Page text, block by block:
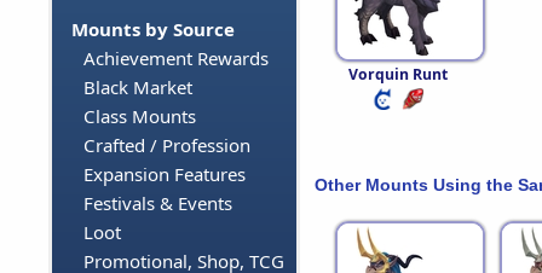
Mounts by Source
Achievement Rewards
Black Market
Class Mounts
Crafted / Profession
Expansion Features
Festivals & Events
Loot
Promotional, Shop, TCG
Vorquin Runt
Other Mounts Using the